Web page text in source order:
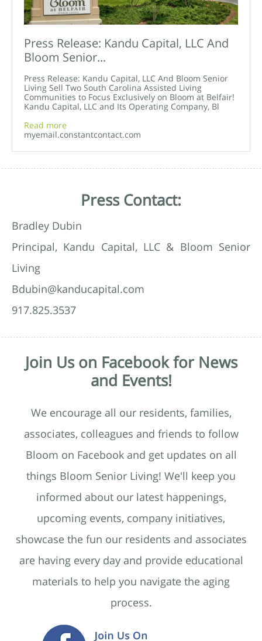
Press Release: Kandu Capital, LLC And
Bloom Senior...
Press Release: Kandu Capital, LLC And Bloom Senior
Living Sell Two South Carolina Assisted Living
Communities to Focus Exclusively on Bloom at Belfair!
Kandu Capital, LLC and Its Operating Company, Bl
Read more
myemail.constantcontact.com
Press Contact:
Bradley Dubin
Principal, Kandu Capital, LLC & Bloom Senior
Living
Bdubin@kanducapital.com
917.825.3537
Join Us on Facebook for News
and Events!
We encourage all our residents, families,
associates, colleagues and friends to follow
Bloom on Facebook and get updates on all
things Bloom Senior Living! We'll keep you
informed about our latest happenings,
upcoming events, company initiatives,
showcase the fun our residents and associates
are having every day and provide educational
materials to help you navigate the aging
process.